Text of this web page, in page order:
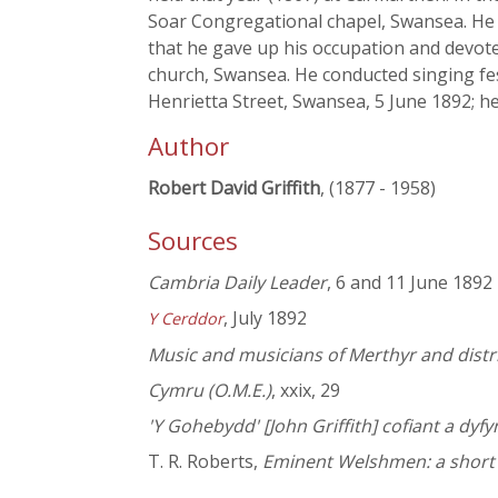
Soar Congregational chapel, Swansea.
that he gave up his occupation and
church, Swansea. He conducted singing
Henrietta Street, Swansea, 5 June 1892;
Author
Robert David Griffith, (1877 - 1958)
Sources
Cambria Daily Leader, 6 and 11 June 1892
Y Cerddor, July 1892
Music and musicians of Merthyr and
Cymru (O.M.E.), xxix, 29
'Y Gohebydd' [John Griffith] cofiant a
T. R. Roberts, Eminent Welshmen: a